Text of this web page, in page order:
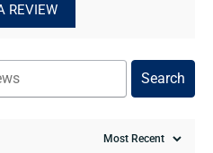
REVIEW
Search